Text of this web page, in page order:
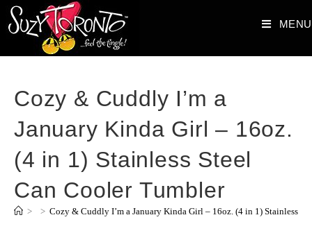
MENU
Cozy & Cuddly I’m a
January Kinda Girl – 16oz.
(4 in 1) Stainless Steel
Can Cooler Tumbler
> > Cozy & Cuddly I’m a January Kinda Girl – 16oz. (4 in 1) Stainless